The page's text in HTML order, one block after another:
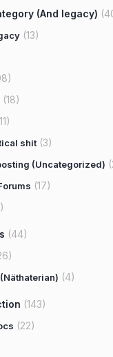
(And legacy)
(13)
(18)
shit (3)
(Uncategorized)
(17)
(44)
(4)
(143)
(22)